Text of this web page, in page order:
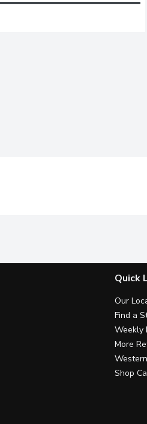
Quick
Our
Find a
Weekly
More
Shop